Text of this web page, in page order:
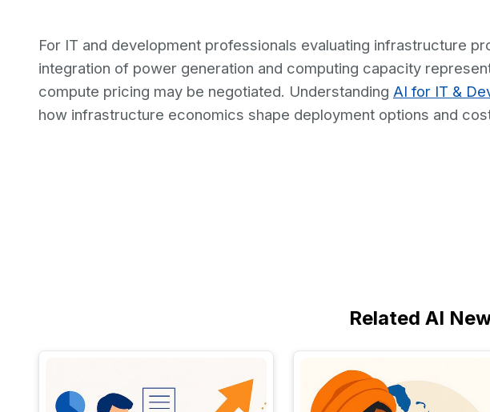
For IT and development professionals evaluating infrastructure
integration of power generation and computing capacity
compute pricing may be negotiated. Understanding AI for IT &
how infrastructure economics shape deployment options and
Related AI